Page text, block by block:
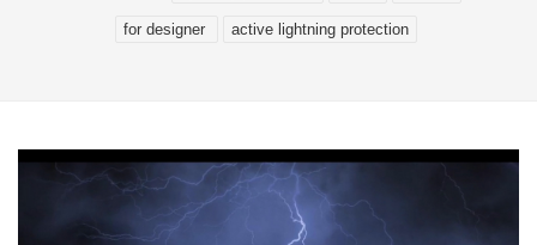
for designer active lightning protection